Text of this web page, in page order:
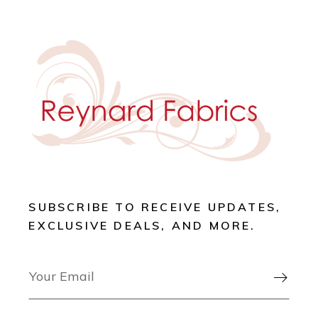
SUBSCRIBE TO RECEIVE UPDATES,
EXCLUSIVE DEALS, AND MORE.
